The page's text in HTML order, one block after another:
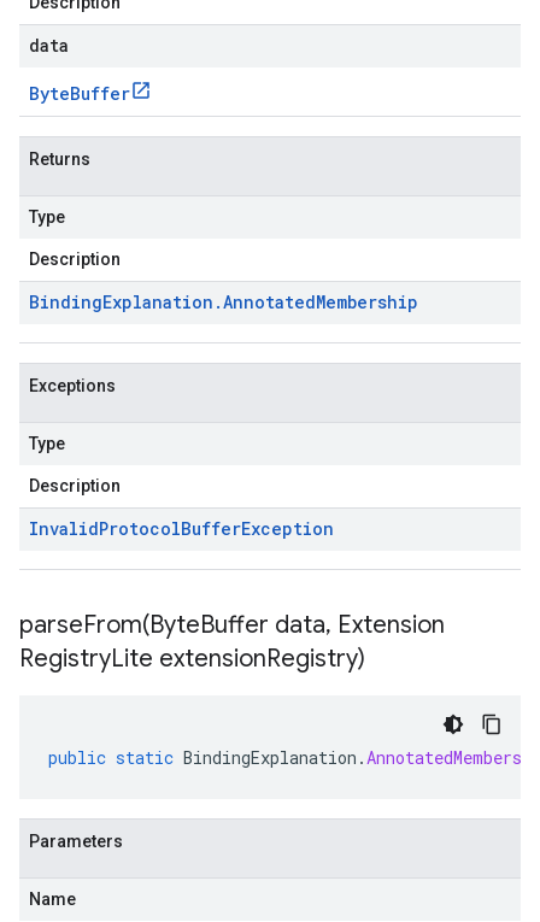
data
ByteBuffer
Returns
Type
Description
BindingExplanation .AnnotatedMembership
Exceptions
Type
Description
InvalidProtocolBufferException
parseFrom(ByteBuffer data, Extension
RegistryLite extensionRegistry)
public static BindingExplanation .
Parameters
Name